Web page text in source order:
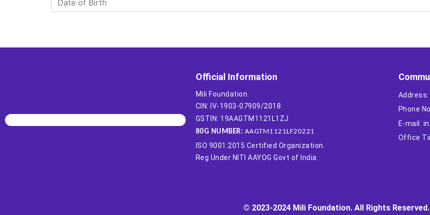
Official Information
Mili Foundation.
CIN: IV-1903-07909/2018
GSTIN: 19AAGTM1121L1ZJ
80G NUMBER: AAGTM1121LF20221
ISO 9001:2015 Certified Organization.
Reg Under NITI AAYOG Govt of India
Address:
Phone
E-mail:
Office
© 2023-2024 Mili Foundation. All Rights Reserved.